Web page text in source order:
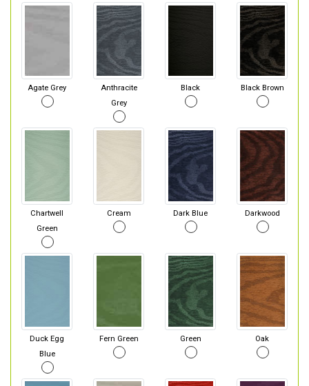
Agate Grey
Anthracite
Grey
Black Black Brown
Chartwell
Green
Cream Dark Blue Darkwood
Duck Egg
Blue
Fern Green Green Oak